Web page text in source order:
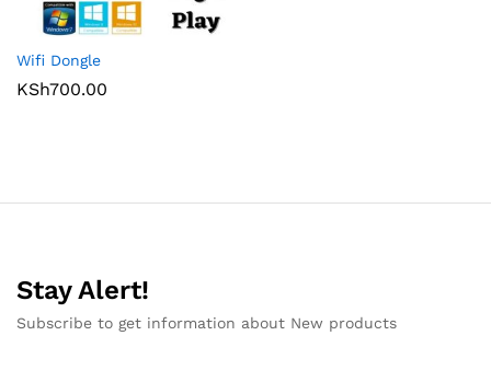
Wifi Dongle
KSh700.00
Stay Alert!
Subscribe to get information about New products